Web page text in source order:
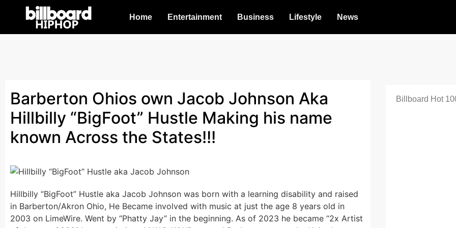
Home Entertainment Business Lifestyle News
Barberton Ohios own Jacob Johnson Aka
Hillbilly “BigFoot” Hustle Making his name
known Across the States!!!
Hillbilly “BigFoot” Hustle aka Jacob Johnson was born with a learning disability and raised
in Barberton/Akron Ohio, He Became involved with music at just the age 8 years old in
2003 on LimeWire. Went by “Phatty Jay” in the beginning. As of 2023 he became “2x Artist
Billboard Hot